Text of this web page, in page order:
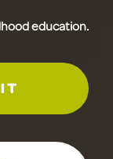
education.